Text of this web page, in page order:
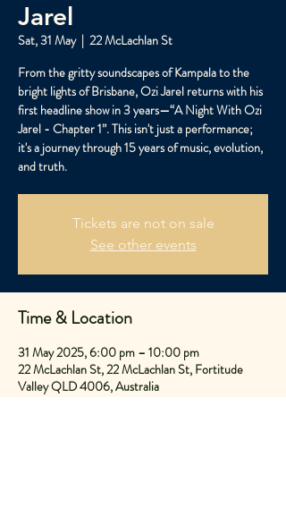
Jarel
Sat, 31 May
  |
22 McLachlan St
From the gritty soundscapes of Kampala to the
bright lights of Brisbane, Ozi Jarel returns with his
first headline show in 3 years—“A Night With Ozi
Jarel - Chapter 1”. This isn't just a performance;
it's a journey through 15 years of music, evolution,
and truth.
Tickets are not on sale
See other events
Time & Location
31 May 2025, 6:00 pm – 10:00 pm
22 McLachlan St, 22 McLachlan St, Fortitude
Valley QLD 4006, Australia